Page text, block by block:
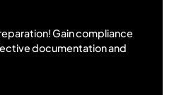
Gain compliance
documentation and